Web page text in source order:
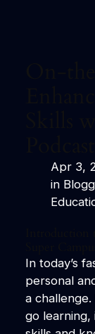
Apr 3,
in
In today’s
personal
a
go learning,